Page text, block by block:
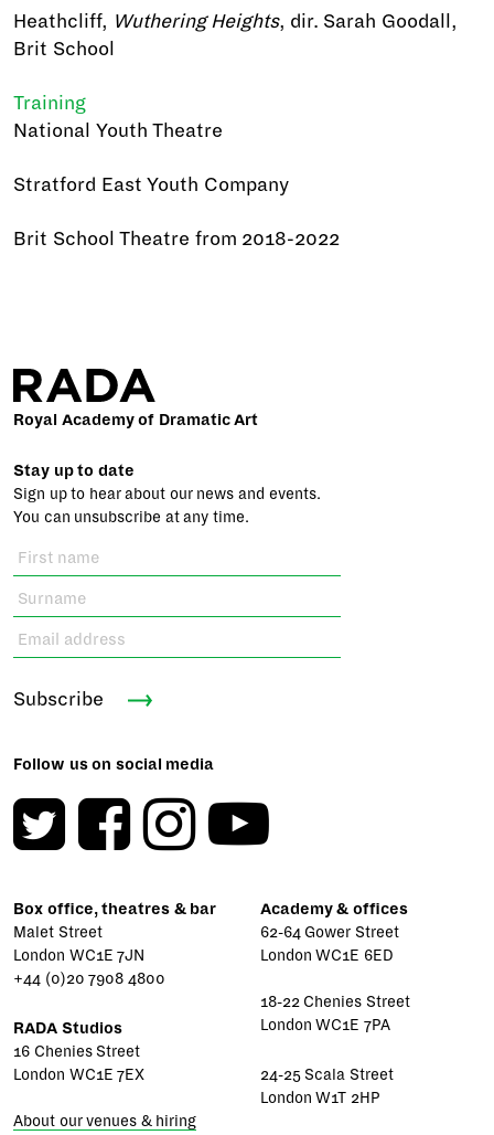
Heathcliff, Wuthering Heights, dir. Sarah Goodall,
Brit School
Training
National Youth Theatre
Stratford East Youth Company
Brit School Theatre from 2018-2022
Royal Academy of Dramatic Art
Stay up to date
Sign up to hear about our news and events.
You can unsubscribe at any time.
Subscribe
Follow us on social media
Box office, theatres & bar
Malet Street
London WC1E 7JN
+44 (0)20 7908 4800
RADA Studios
16 Chenies Street
London WC1E 7EX
About our venues & hiring
Academy & offices
62-64 Gower Street
London WC1E 6ED
18-22 Chenies Street
London WC1E 7PA
24-25 Scala Street
London W1T 2HP